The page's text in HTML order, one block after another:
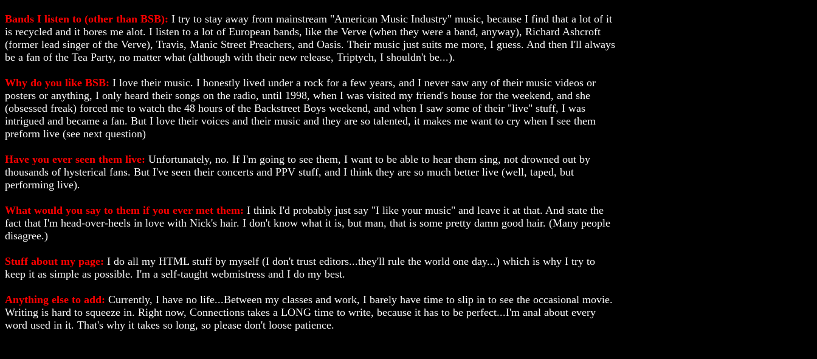
Bands I listen to (other than BSB): I try to stay away from mainstream "American Music Industry" music, because I find that a lot of it
is recycled and it bores me alot. I listen to a lot of European bands, like the Verve (when they were a band, anyway), Richard Ashcroft
(former lead singer of the Verve), Travis, Manic Street Preachers, and Oasis. Their music just suits me more, I guess. And then I'll always
be a fan of the Tea Party, no matter what (although with their new release, Triptych, I shouldn't be...).
Why do you like BSB: I love their music. I honestly lived under a rock for a few years, and I never saw any of their music videos or
posters or anything, I only heard their songs on the radio, until 1998, when I was visited my friend's house for the weekend, and she
(obsessed freak) forced me to watch the 48 hours of the Backstreet Boys weekend, and when I saw some of their "live" stuff, I was
intrigued and became a fan. But I love their voices and their music and they are so talented, it makes me want to cry when I see them
preform live (see next question)
Have you ever seen them live: Unfortunately, no. If I'm going to see them, I want to be able to hear them sing, not drowned out by
thousands of hysterical fans. But I've seen their concerts and PPV stuff, and I think they are so much better live (well, taped, but
performing live).
What would you say to them if you ever met them: I think I'd probably just say "I like your music" and leave it at that. And state the
fact that I'm head-over-heels in love with Nick's hair. I don't know what it is, but man, that is some pretty damn good hair. (Many people
disagree.)
Stuff about my page: I do all my HTML stuff by myself (I don't trust editors...they'll rule the world one day...) which is why I try to
keep it as simple as possible. I'm a self-taught webmistress and I do my best.
Anything else to add: Currently, I have no life...Between my classes and work, I barely have time to slip in to see the occasional movie.
Writing is hard to squeeze in. Right now, Connections takes a LONG time to write, because it has to be perfect...I'm anal about every
word used in it. That's why it takes so long, so please don't loose patience.